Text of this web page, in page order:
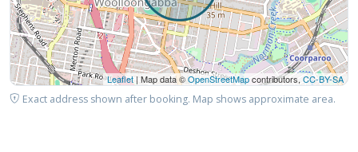
Leaflet | Map data ©OpenStreetMapcontributors, CC-BY-SA
Exact address shown after booking. Map shows approximate area.